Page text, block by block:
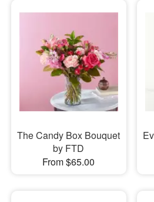
The Candy Box Bouquet
by FTD
From $65.00